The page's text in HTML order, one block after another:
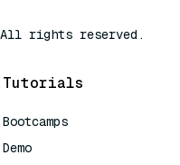
rights reserved.
Tutorials
Bootcamps
Demo